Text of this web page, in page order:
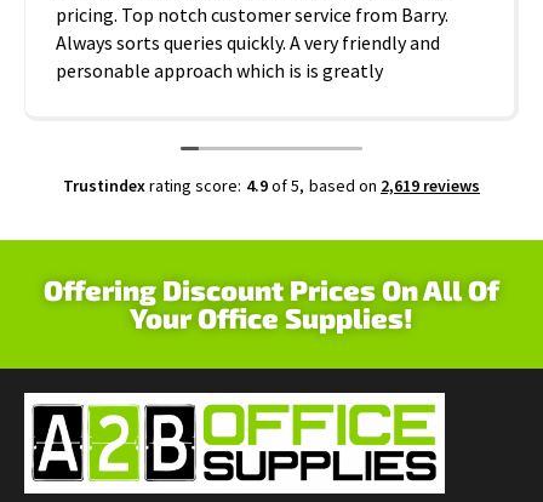
pricing. Top notch customer service from Barry.
Always sorts queries quickly. A very friendly and
personable approach which is is greatly
Trustindexrating score: 4.9of 5, based on 2,619 reviews
Offering Discount Prices On All Of
Your Office Supplies!